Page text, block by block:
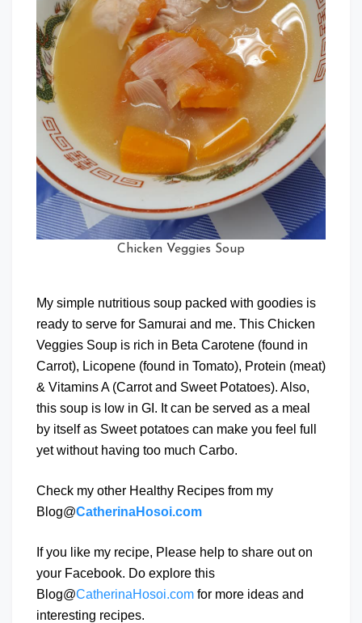
Chicken Veggies Soup
My simple nutritious soup packed with goodies is
ready to serve for Samurai and me. This Chicken
Veggies Soup is rich in Beta Carotene (found in
Carrot), Licopene (found in Tomato), Protein (meat)
& Vitamins A (Carrot and Sweet Potatoes). Also,
this soup is low in GI. It can be served as a meal
by itself as Sweet potatoes can make you feel full
yet without having too much Carbo.
Check my other Healthy Recipes from my
Blog@CatherinaHosoi.com
If you like my recipe, Please help to share out on
your Facebook. Do explore this
Blog@CatherinaHosoi.com for more ideas and
interesting recipes.